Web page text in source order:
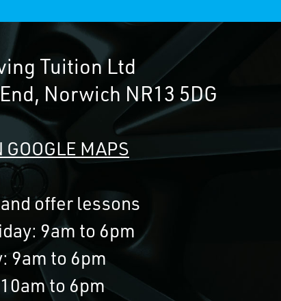
Tuition Ltd
Norwich NR13 5DG
GOOGLE MAPS
offer lessons
9am to 6pm
9am to 6pm
to 6pm